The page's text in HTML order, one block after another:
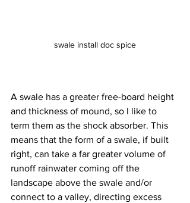
swale install doc spice
A swale has a greater free-board height
and thickness of mound, so I like to
term them as the shock absorber. This
means that the form of a swale, if built
right, can take a far greater volume of
runoff rainwater coming off the
landscape above the swale and/or
connect to a valley, directing excess